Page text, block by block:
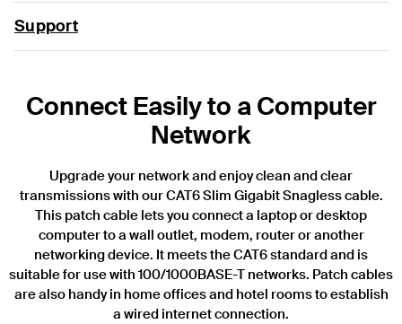
Support
Connect Easily to a Computer
Network
Upgrade your network and enjoy clean and clear
transmissions with our CAT6 Slim Gigabit Snagless cable.
This patch cable lets you connect a laptop or desktop
computer to a wall outlet, modem, router or another
networking device. It meets the CAT6 standard and is
suitable for use with 100/1000BASE-T networks. Patch cables
are also handy in home offices and hotel rooms to establish
a wired internet connection.